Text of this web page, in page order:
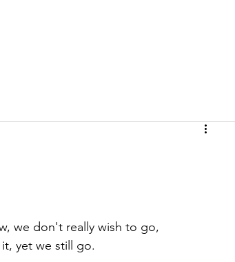
we don't really wish to go,
yet we still go.